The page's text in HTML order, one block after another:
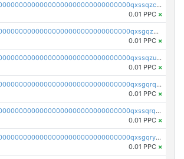
pc1qcanvas0000000000000000000000000000000000000qxssqzczsrqfc9k
0.01 PPC ×
pc1qcanvas0000000000000000000000000000000000000qxsgqzuzskvlh8u
0.01 PPC ×
pc1qcanvas0000000000000000000000000000000000000qxssqzuzstgyk6d
0.01 PPC ×
pc1qcanvas0000000000000000000000000000000000000qxsgqrqzsk3rwrz
0.01 PPC ×
pc1qcanvas0000000000000000000000000000000000000qxssqrqzst4c07n
0.01 PPC ×
pc1qcanvas0000000000000000000000000000000000000qxsgqryzs7ewque
0.01 PPC ×